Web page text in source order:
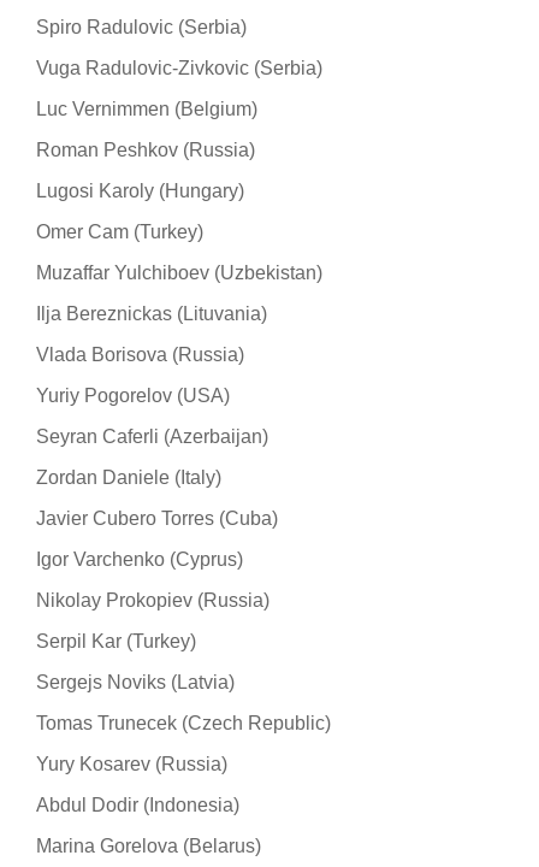
Spiro Radulovic (Serbia)
Vuga Radulovic-Zivkovic (Serbia)
Luc Vernimmen (Belgium)
Roman Peshkov (Russia)
Lugosi Karoly (Hungary)
Omer Cam (Turkey)
Muzaffar Yulchiboev (Uzbekistan)
Ilja Bereznickas (Lituvania)
Vlada Borisova (Russia)
Yuriy Pogorelov (USA)
Seyran Caferli (Azerbaijan)
Zordan Daniele (Italy)
Javier Cubero Torres (Cuba)
Igor Varchenko (Cyprus)
Nikolay Prokopiev (Russia)
Serpil Kar (Turkey)
Sergejs Noviks (Latvia)
Tomas Trunecek (Czech Republic)
Yury Kosarev (Russia)
Abdul Dodir (Indonesia)
Marina Gorelova (Belarus)